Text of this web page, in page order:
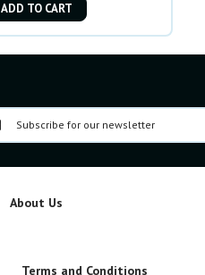
ADD TO CART
About Us
Terms and Conditions